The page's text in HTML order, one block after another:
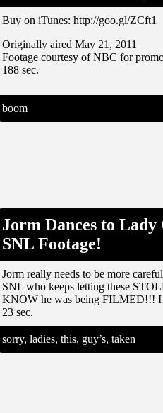
Buy on iTunes: http://goo.gl/ZCft1
Originally aired May 21, 2011
Footage courtesy of NBC for
188 sec.
boom
Jorm Dances to Lady
SNL Footage!
Jorm really needs to be more
SNL who keeps letting these
KNOW he was being FILMED!!! I
23 sec.
sorry, ladies, this, guy’s, taken